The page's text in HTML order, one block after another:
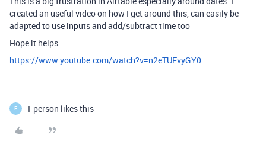
created an useful video on how I get around this, can easily be
adapted to use inputs and add/subtract time too
Hope it helps
https://www.youtube.com/watch?v=n2eTUFvyGY0
F 1 person likes this